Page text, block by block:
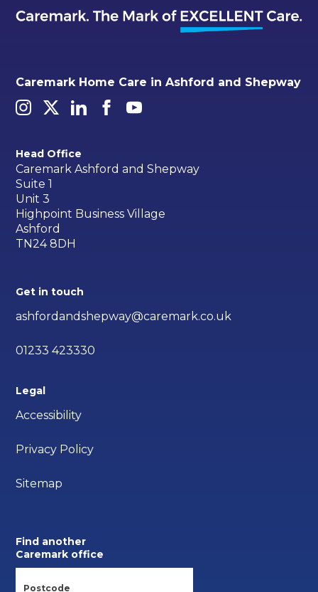
Caremark Home Care in Ashford and Shepway
Head Office
Caremark Ashford and Shepway
Suite 1
Unit 3
Highpoint Business Village
Ashford
TN24 8DH
Get in touch
ashfordandshepway@caremark.co.uk
01233 423330
Legal
Accessibility
Privacy Policy
Sitemap
Find another
Caremark office